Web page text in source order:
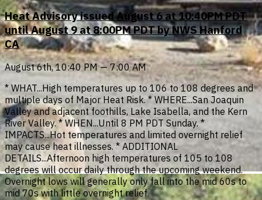
Heat Advisory issued August 6 at 10:40PM PDT
until August 9 at 8:00PM PDT by NWS Hanford
CA
August 6th, 10:40 PM — 7:00 AM
* WHAT...High temperatures up to 106 to 108 degrees and
multiple days of Major Heat Risk. * WHERE...San Joaquin
Valley and adjacent foothills, Lake Isabella, and the Kern
River Valley. * WHEN...Until 8 PM PDT Sunday. *
IMPACTS...Hot temperatures and limited overnight relief
may cause heat illnesses. * ADDITIONAL
DETAILS...Afternoon high temperatures of 105 to 108
degrees will occur daily through the upcoming weekend.
Overnight lows will generally only fall into the mid 60s to
mid 70s with little overnight relief.